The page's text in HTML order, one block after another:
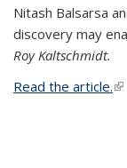
Nitash Balsarsa
discovery may
Roy Kaltschmidt.
Read the article.